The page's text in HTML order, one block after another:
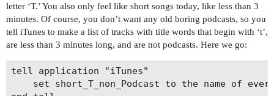
letter ‘T.’ You also only feel like short songs today, like less than 3
minutes. Of course, you don’t want any old boring podcasts, so you
tell iTunes to make a list of tracks with title words that begin with ‘t’,
are less than 3 minutes long, and are not podcasts. Here we go:
tell application "iTunes"